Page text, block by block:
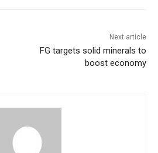
Next article
FG targets solid minerals to
boost economy